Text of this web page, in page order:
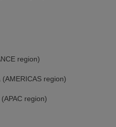
region)
region)
region)